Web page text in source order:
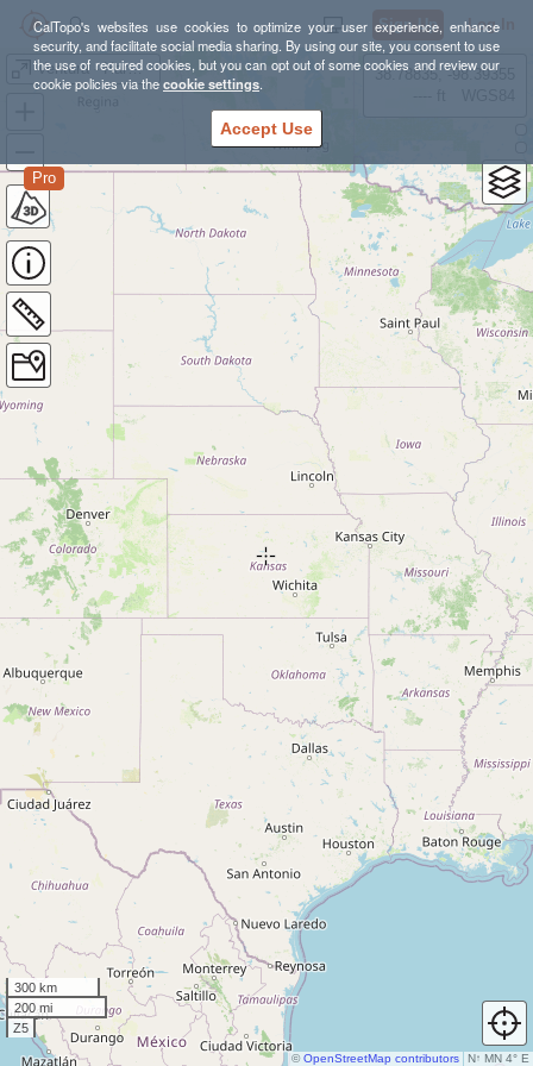
CalTopo's websites use cookies to optimize your user experience, enhance
security, and facilitate social media sharing. By using our site, you consent to use
the use of required cookies, but you can opt out of some cookies and review our
cookie policies via thecookie settings.
Accept Use
Sign Up Log In
Ventura - Harmon Canyon
Pro
38.78835, -98.39355
300 km
200 mi
Z5
N↑ MN 4° E
©OpenStreetMap contributors